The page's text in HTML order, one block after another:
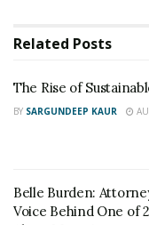
they will start
identify a scammer
GRAMMAR
evidently
Related Posts
The Rise of
BY SARGUNDEEP KAUR
Belle Burden:
Voice Behind One of